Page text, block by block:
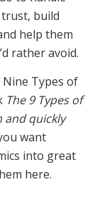
build
help them
rather avoid.
Types of
The 9 Types of
and quickly
want
into great
here.